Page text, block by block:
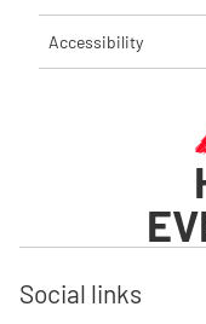
Accessibility
Social links